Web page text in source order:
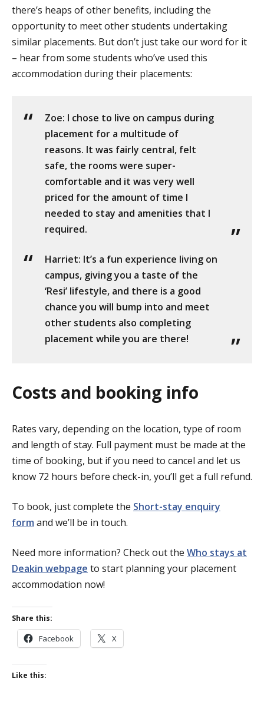
there’s heaps of other benefits, including the
opportunity to meet other students undertaking
similar placements. But don’t just take our word for it
– hear from some students who’ve used this
accommodation during their placements:
Zoe: I chose to live on campus during
placement for a multitude of
reasons. It was fairly central, felt
safe, the rooms were super-
comfortable and it was very well
priced for the amount of time I
needed to stay and amenities that I
required.
Harriet: It’s a fun experience living on
campus, giving you a taste of the
‘Resi’ lifestyle, and there is a good
chance you will bump into and meet
other students also completing
placement while you are there!
Costs and booking info
Rates vary, depending on the location, type of room
and length of stay. Full payment must be made at the
time of booking, but if you need to cancel and let us
know 72 hours before check-in, you’ll get a full refund.
To book, just complete the Short-stay enquiry
form and we’ll be in touch.
Need more information? Check out the Who stays at
Deakin webpage to start planning your placement
accommodation now!
Share this:
Facebook X
Like this: